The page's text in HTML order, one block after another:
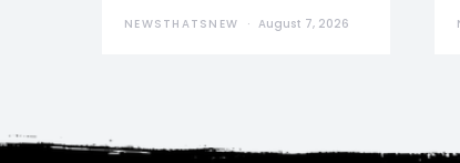
NEWSTHATSNEW August 7, 2026